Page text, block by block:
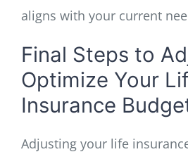
aligns with your current
Final Steps to
Optimize Your
Insurance
Adjusting your life